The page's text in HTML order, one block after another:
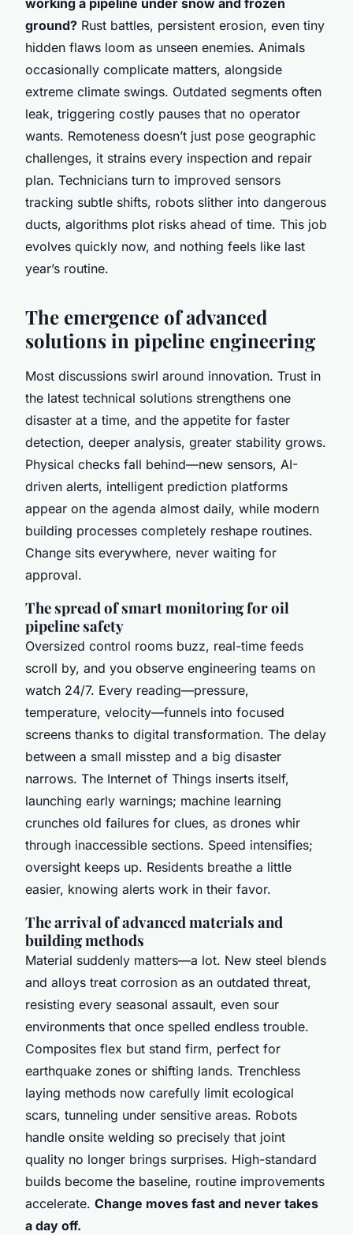
ground? Rust battles, persistent erosion, even tiny
hidden flaws loom as unseen enemies. Animals
occasionally complicate matters, alongside
extreme climate swings. Outdated segments often
leak, triggering costly pauses that no operator
wants. Remoteness doesn’t just pose geographic
challenges, it strains every inspection and repair
plan. Technicians turn to improved sensors
tracking subtle shifts, robots slither into dangerous
ducts, algorithms plot risks ahead of time. This job
evolves quickly now, and nothing feels like last
year’s routine.
The emergence of advanced
solutions in pipeline engineering
Most discussions swirl around innovation. Trust in
the latest technical solutions strengthens one
disaster at a time, and the appetite for faster
detection, deeper analysis, greater stability grows.
Physical checks fall behind—new sensors, AI-
driven alerts, intelligent prediction platforms
appear on the agenda almost daily, while modern
building processes completely reshape routines.
Change sits everywhere, never waiting for
approval.
The spread of smart monitoring for oil
pipeline safety
Oversized control rooms buzz, real-time feeds
scroll by, and you observe engineering teams on
watch 24/7. Every reading—pressure,
temperature, velocity—funnels into focused
screens thanks to digital transformation. The delay
between a small misstep and a big disaster
narrows. The Internet of Things inserts itself,
launching early warnings; machine learning
crunches old failures for clues, as drones whir
through inaccessible sections. Speed intensifies;
oversight keeps up. Residents breathe a little
easier, knowing alerts work in their favor.
The arrival of advanced materials and
building methods
Material suddenly matters—a lot. New steel blends
and alloys treat corrosion as an outdated threat,
resisting every seasonal assault, even sour
environments that once spelled endless trouble.
Composites flex but stand firm, perfect for
earthquake zones or shifting lands. Trenchless
laying methods now carefully limit ecological
scars, tunneling under sensitive areas. Robots
handle onsite welding so precisely that joint
quality no longer brings surprises. High-standard
builds become the baseline, routine improvements
accelerate. Change moves fast and never takes
a day off.